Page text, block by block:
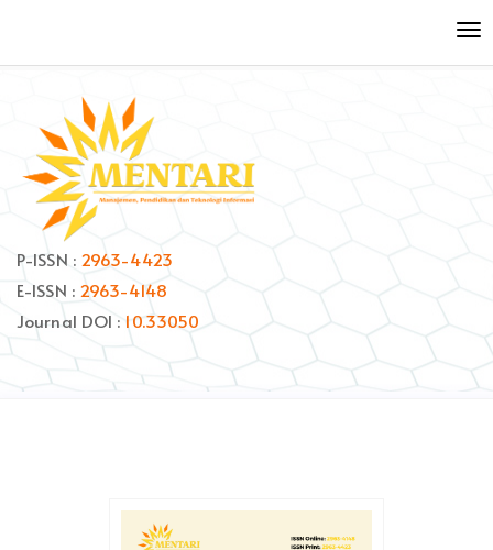
to
Main
Navigation
Main
Content
Sidebar
P-ISSN : 2963-4423
E-ISSN : 2963-4148
Journal DOI : 10.33050